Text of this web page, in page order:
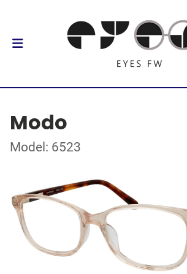
Modo
Model: 6523